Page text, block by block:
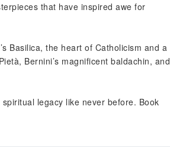
that have inspired awe for
Basilica, the heart of Catholicism and a
Bernini’s magnificent baldachin, and
legacy like never before. Book